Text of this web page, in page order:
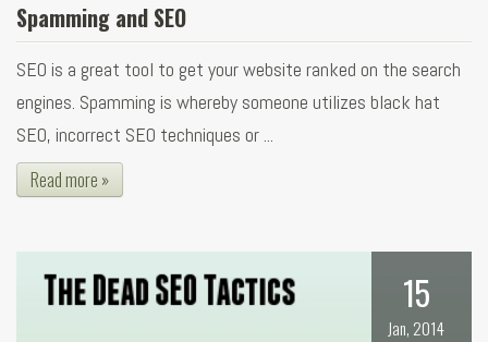
Spamming and SEO
SEO is a great tool to get your website ranked on the search
engines. Spamming is whereby someone utilizes black hat
SEO, incorrect SEO techniques or ...
Read more »
15
Jan, 2014